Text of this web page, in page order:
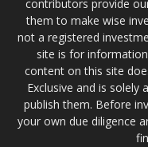
contributors provide
them to make wise
not a registered
site is for
content on this site
Exclusive and is
publish them. Before
your own due diligence